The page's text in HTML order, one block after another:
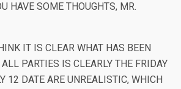
HAVE SOME THOUGHTS, MR.
IT IS CLEAR WHAT HAS BEEN
PARTIES IS CLEARLY THE FRIDAY
12 DATE ARE UNREALISTIC, WHICH